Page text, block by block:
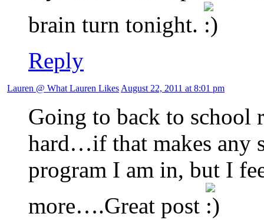
brain turn tonight.
Reply
Lauren @ What Lauren Likes August 22, 2011 at 8:01 pm
Going to back to school
hard…if that makes any
program I am in, but I
more….Great post